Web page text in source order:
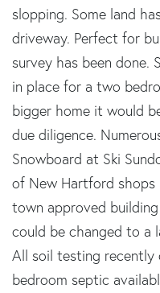
slopping. Some land
driveway. Perfect for
survey has been done.
in place for a two
bigger home it would
due diligence.
Snowboard at Ski
of New Hartford shops
town approved
could be changed to a
All soil testing recently
bedroom septic